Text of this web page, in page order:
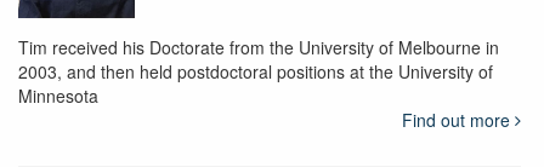
Tim received his Doctorate from the University of Melbourne in
2003, and then held postdoctoral positions at the University of
Minnesota
Find out more